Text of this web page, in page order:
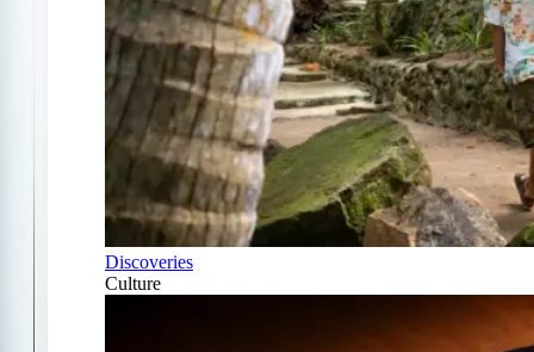
Discoveries
Culture